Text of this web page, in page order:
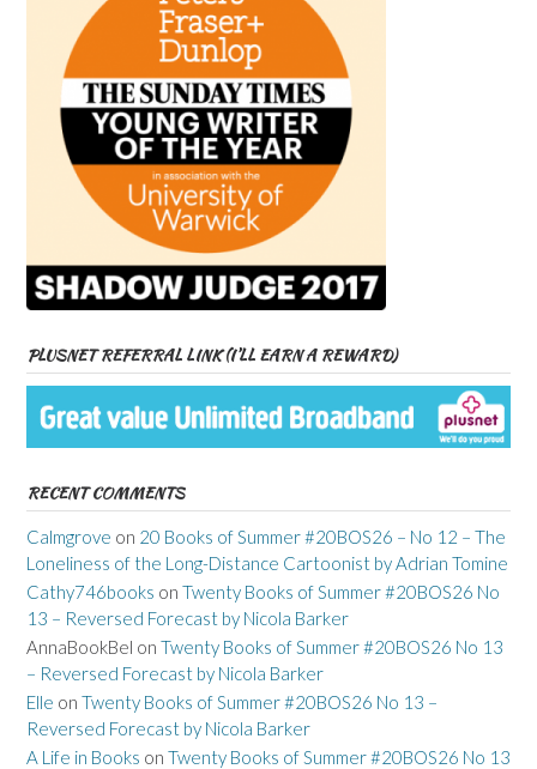
PLUSNET REFERRAL LINK (I’LL EARN A REWARD)
RECENT COMMENTS
Calmgrove on 20 Books of Summer #20BOS26 – No 12 – The
Loneliness of the Long-Distance Cartoonist by Adrian Tomine
Cathy746books on Twenty Books of Summer #20BOS26 No
13 – Reversed Forecast by Nicola Barker
AnnaBookBel on Twenty Books of Summer #20BOS26 No 13
– Reversed Forecast by Nicola Barker
Elle on Twenty Books of Summer #20BOS26 No 13 –
Reversed Forecast by Nicola Barker
A Life in Books on Twenty Books of Summer #20BOS26 No 13